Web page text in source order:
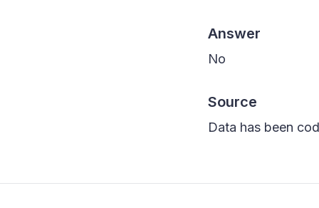
Answer
No
Source
Data has been